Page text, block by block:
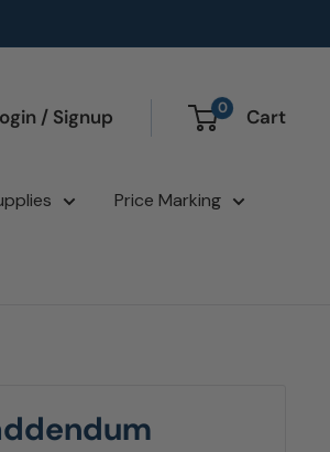
/ Signup 0 Cart
Price Marking